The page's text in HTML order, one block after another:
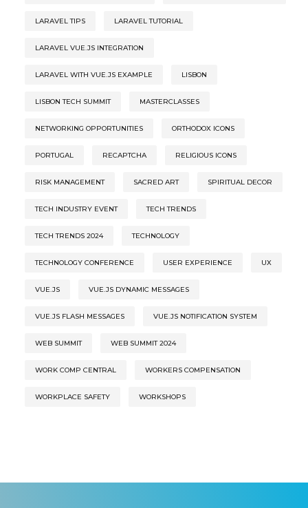
LARAVEL TIPS LARAVEL TUTORIAL
LARAVEL VUE.JS INTEGRATION
LARAVEL WITH VUE.JS EXAMPLE LISBON
LISBON TECH SUMMIT MASTERCLASSES
NETWORKING OPPORTUNITIES ORTHODOX ICONS
PORTUGAL RECAPTCHA RELIGIOUS ICONS
RISK MANAGEMENT SACRED ART SPIRITUAL DECOR
TECH INDUSTRY EVENT TECH TRENDS
TECH TRENDS 2024 TECHNOLOGY
TECHNOLOGY CONFERENCE USER EXPERIENCE UX
VUE.JS VUE.JS DYNAMIC MESSAGES
VUE.JS FLASH MESSAGES VUE.JS NOTIFICATION SYSTEM
WEB SUMMIT WEB SUMMIT 2024
WORK COMP CENTRAL WORKERS COMPENSATION
WORKPLACE SAFETY WORKSHOPS